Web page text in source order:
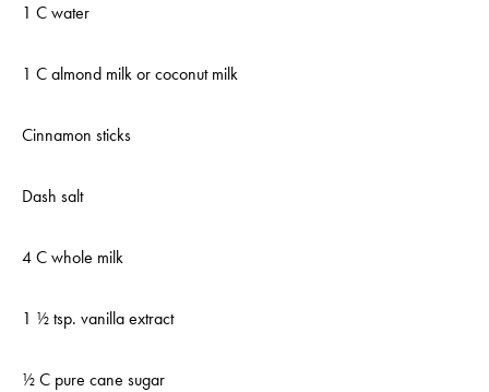
1 C water
1 C almond milk or coconut milk
Cinnamon sticks
Dash salt
4 C whole milk
1 ½ tsp. vanilla extract
½ C pure cane sugar